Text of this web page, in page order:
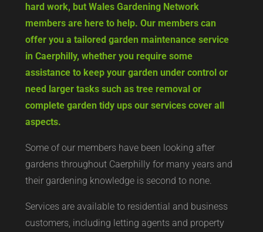
hard work, but Wales Gardening Network
members are here to help. Our members can
offer you a tailored garden maintenance service
in Caerphilly, whether you require some
assistance to keep your garden under control or
need larger tasks such as tree removal or
complete garden tidy ups our services cover all
aspects.
Some of our members have been looking after
gardens throughout Caerphilly for many years and
their gardening knowledge is second to none.
Services are available to residential and business
customers, including letting agents and property